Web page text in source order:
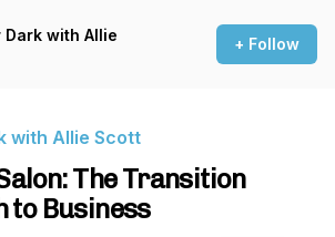
Dark with Allie
+ Follow
with Allie Scott
The Transition
to Business